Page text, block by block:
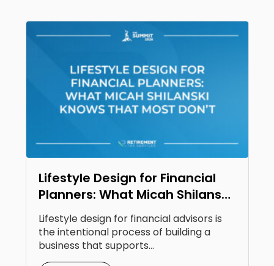
Lifestyle Design for Financial
Planners: What Micah Shilanski
Knows That Most Don’t
Lifestyle design for financial advisors is
the intentional process of building a
business that supports...